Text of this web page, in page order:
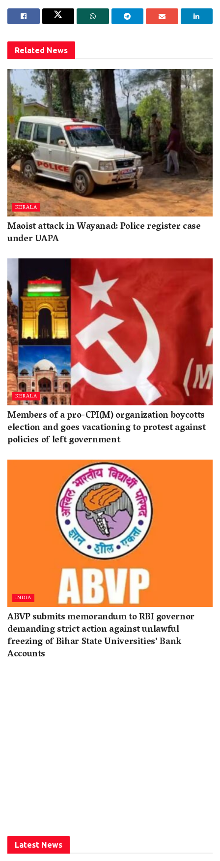
Related News
KERALA
Maoist attack in Wayanad: Police register case
under UAPA
KERALA
Members of a pro-CPI(M) organization boycotts
election and goes vacationing to protest against
policies of left government
INDIA
ABVP submits memorandum to RBI governor
demanding strict action against unlawful
freezing of Bihar State Universities’ Bank
Accounts
Latest News